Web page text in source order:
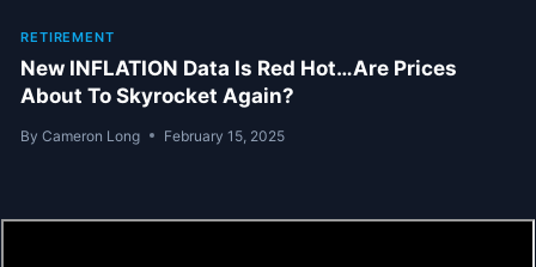
RETIREMENT
New INFLATION Data Is Red Hot…Are Prices
About To Skyrocket Again?
By Cameron Long February 15, 2025